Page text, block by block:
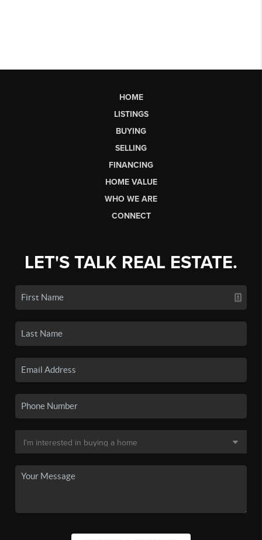
HOME
LISTINGS
BUYING
SELLING
FINANCING
HOME VALUE
WHO WE ARE
CONNECT
LET'S TALK REAL ESTATE.